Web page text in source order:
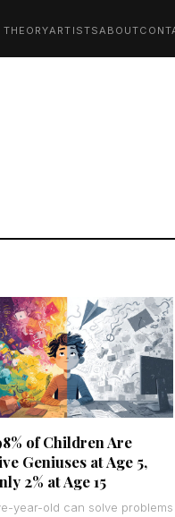
THEORYARTISTSABOUT
of Children Are
Geniuses at Age 5,
2% at Age 15
year-old can solve problems